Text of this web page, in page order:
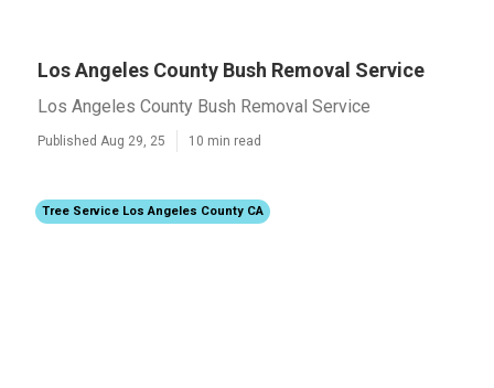
Los Angeles County Bush Removal Service
Los Angeles County Bush Removal Service
Published Aug 29, 25 10 min read
Tree Service Los Angeles County CA